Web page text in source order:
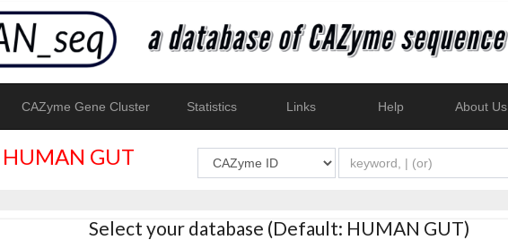
CAZyme Gene Cluster Statistics Links Help About Us
HUMAN GUT
Select your database (Default: HUMAN GUT)